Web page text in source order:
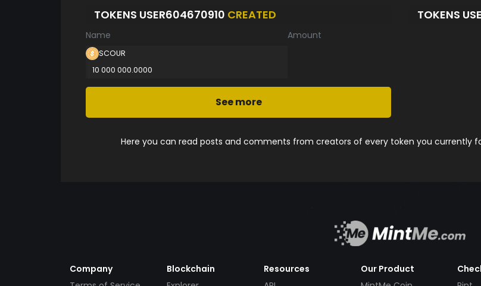
TOKENS USER604670910 CREATED
Name Amount
SCOUR
10 000 000.0000
See more
TOKENS
Here you can read posts and comments from creators of every token you currently
Company
Blockchain
Resources
Our Product